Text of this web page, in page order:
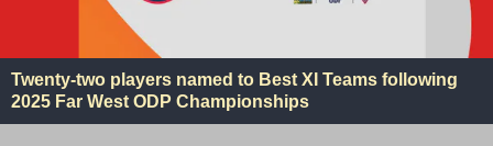
Twenty-two players named to Best XI Teams following
2025 Far West ODP Championships